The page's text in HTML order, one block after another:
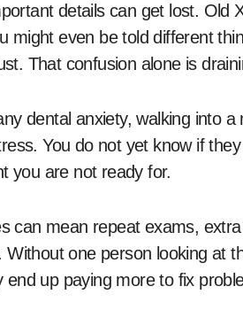
details can get lost. Old
might even be told different
That confusion alone is
dental anxiety, walking into a
You do not yet know if they
you are not ready for.
can mean repeat exams,
one person looking at
up paying more to fix